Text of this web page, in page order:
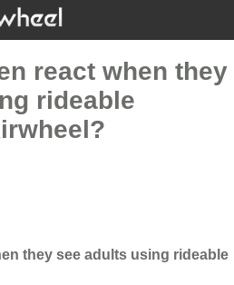
react when they
rideable
they see adults using rideable